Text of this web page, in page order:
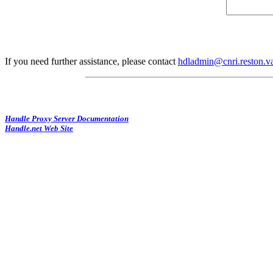
If you need further assistance, please contact
Handle Proxy Server Documentation
Handle.net Web Site